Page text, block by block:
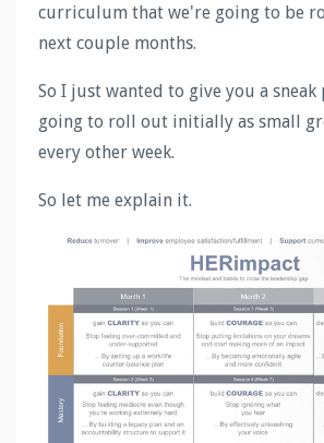
curriculum that we're going to be
next couple months.
So I just wanted to give you a sneak
going to roll out initially as small
every other week.
So let me explain it.